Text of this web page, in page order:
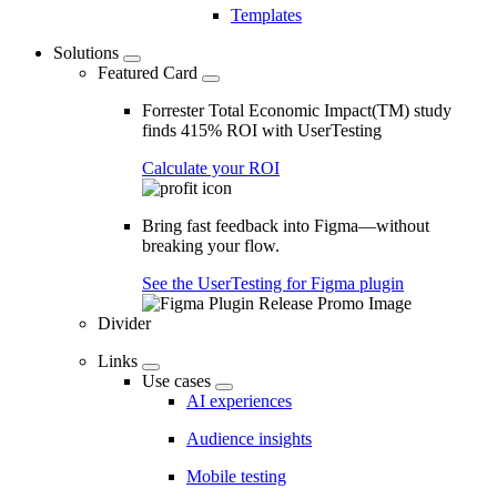
Templates
Solutions
Featured Card
Forrester Total Economic Impact(TM) study
finds 415% ROI with UserTesting
Calculate your ROI
Bring fast feedback into Figma—without
breaking your flow.
See the UserTesting for Figma plugin
Divider
Links
Use cases
AI experiences
Audience insights
Mobile testing